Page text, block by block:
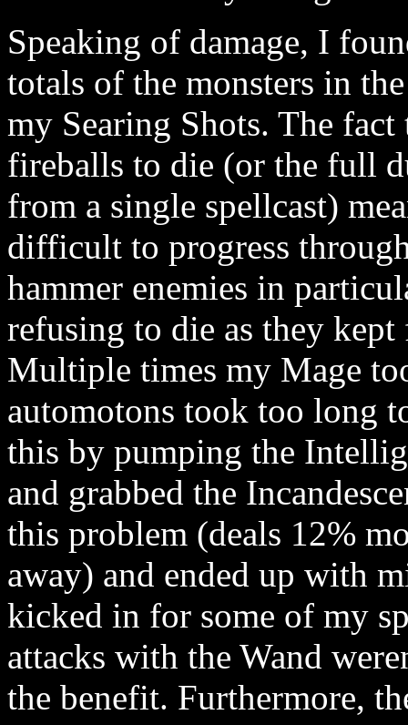
Speaking of damage, I
totals of the monsters in
my Searing Shots. The
fireballs to die (or the full
from a single spellcast)
difficult to progress
hammer enemies in
refusing to die as they
Multiple times my Mage
automotons took too long
this by pumping the
and grabbed the
this problem (deals 12%
away) and ended up with
kicked in for some of my
attacks with the Wand
the benefit. Furthermore,